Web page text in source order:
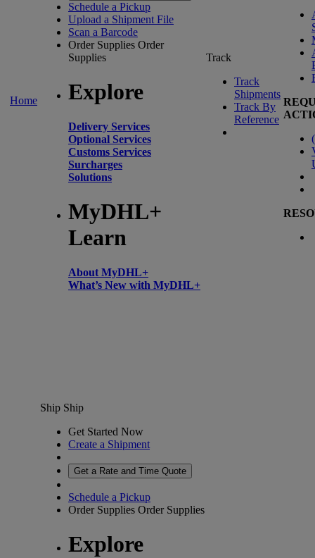
Home
Schedule a Pickup
Upload a Shipment File
Scan a Barcode
Order Supplies Order
Supplies
Explore
Delivery Services
Optional Services
Customs Services
Surcharges
Solutions
MyDHL+
Learn
About MyDHL+
What’s New with MyDHL+
Track
Track
Shipments
Track By
Reference
(
Ship Ship
Get Started Now
Create a Shipment
Get a Rate and Time Quote
Schedule a Pickup
Order Supplies Order Supplies
Explore